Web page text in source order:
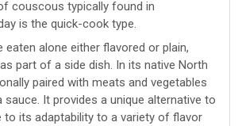
couscous typically found in
is the quick-cook type.
eaten alone either flavored or plain,
part of a side dish. In its native North
paired with meats and vegetables
sauce. It provides a unique alternative to
to its adaptability to a variety of flavor